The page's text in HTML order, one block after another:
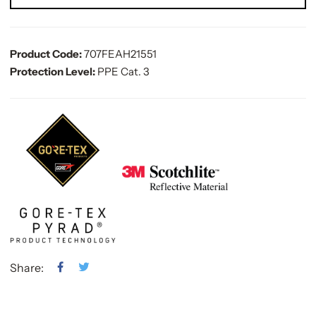
Product Code:707FEAH21551
Protection Level: PPE Cat. 3
Share: